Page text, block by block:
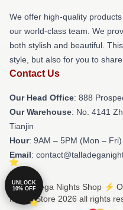
We offer high-quality
our world-class team. We
both stylish and beautiful.
style, but also for you to
Contact Us
Our Head Office: 888
Our Warehouse: No. 4141
Tianjin
Hour: 9AM – 5PM (Mon – Fri)
Email:
© Talladega Nights Shop ⚡️
Merch Store 2026 all rights
UNLOCK
10% OFF